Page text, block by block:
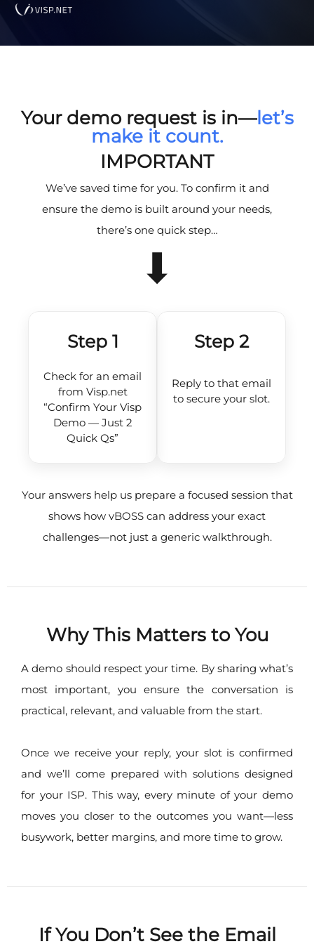
Your demo request is in—let’s
make it count.
IMPORTANT
We’ve saved time for you. To confirm it and
ensure the demo is built around your needs,
there’s one quick step…
⬇
Step 1
Check for an email
from Visp.net
“Confirm Your Visp
Demo — Just 2
Quick Qs”
Step 2
Reply to that email
to secure your slot.
Your answers help us prepare a focused session that
shows how vBOSS can address your exact
challenges—not just a generic walkthrough.
Why This Matters to You
A demo should respect your time. By sharing what’s
most important, you ensure the conversation is
practical, relevant, and valuable from the start.
Once we receive your reply, your slot is confirmed
and we’ll come prepared with solutions designed
for your ISP. This way, every minute of your demo
moves you closer to the outcomes you want—less
busywork, better margins, and more time to grow.
If You Don’t See the Email